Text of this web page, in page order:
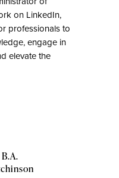
on LinkedIn,
professionals to
engage in
elevate the